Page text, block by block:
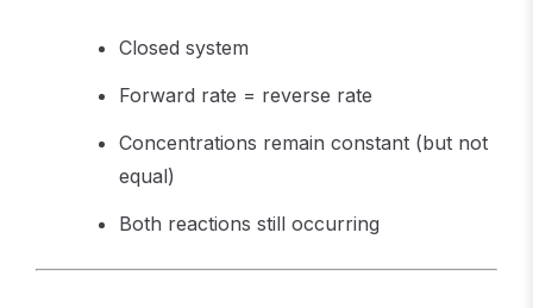
Closed system
Forward rate = reverse rate
Concentrations remain constant (but not
equal)
Both reactions still occurring